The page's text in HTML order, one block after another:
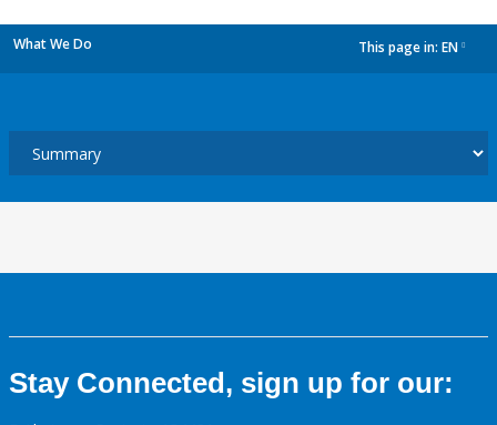
What We Do This page in: EN
Stay Connected, sign up for our: